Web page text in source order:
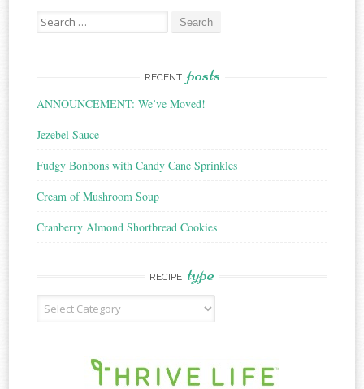
Search
for:
RECENT posts
ANNOUNCEMENT: We’ve Moved!
Jezebel Sauce
Fudgy Bonbons with Candy Cane Sprinkles
Cream of Mushroom Soup
Cranberry Almond Shortbread Cookies
RECIPE type
Recipe
Type